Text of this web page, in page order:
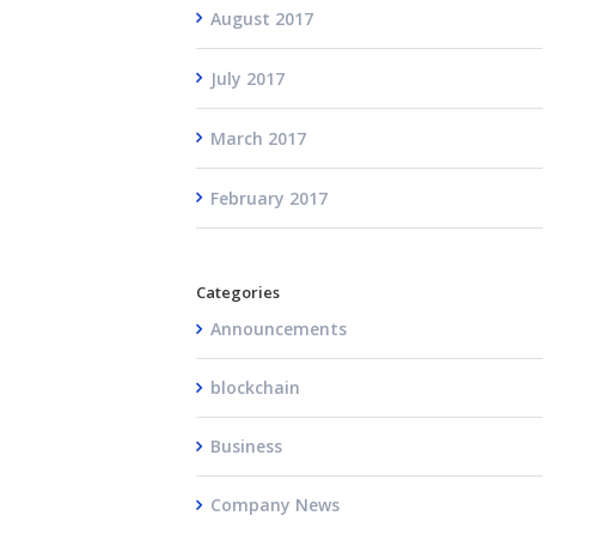
August 2017
July 2017
March 2017
February 2017
Categories
Announcements
blockchain
Business
Company News